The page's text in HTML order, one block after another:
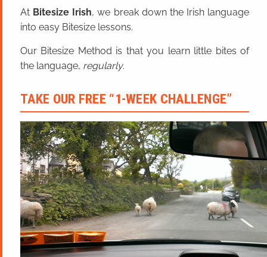
At Bitesize Irish, we break down the Irish language
into easy Bitesize lessons.
Our Bitesize Method is that you learn little bites of
the language, regularly.
TAKE OUR FREE “1-WEEK CHALLENGE”